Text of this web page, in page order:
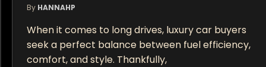
By HANNAHP
When it comes to long drives, luxury car buyers
seek a perfect balance between fuel efficiency,
comfort, and style. Thankfully,